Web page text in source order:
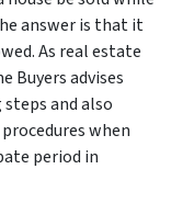
answer is that it
As real estate
Buyers advises
and also
when
period in